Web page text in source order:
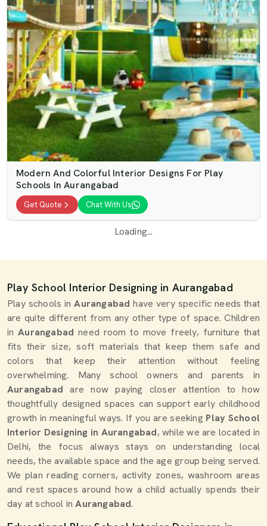
Modern And Colorful Interior Designs For Play
Schools In Aurangabad
Get Quote Chat With Us
Loading...
Play School Interior Designing in Aurangabad
Play schools inAurangabadhave very specific needs that
are quite different from any other type of space. Children
inAurangabadneed room to move freely, furniture that
fits their size, soft materials that keep them safe and
colors that keep their attention without feeling
overwhelming. Many school owners and parents in
Aurangabad are now paying closer attention to how
thoughtfully designed spaces can support early childhood
growth in meaningful ways. If you are seeking Play School
Interior Designing in Aurangabad, while we are located in
Delhi, the focus always stays on understanding local
needs, the available space and the age group being served.
We plan reading corners, activity zones, washroom areas
and rest spaces around how a child actually spends their
day at school inAurangabad.